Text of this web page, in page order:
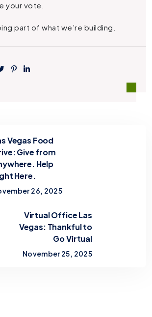
your vote.
part of what we’re building.
Vegas Food
Give from
Help
Here.
26, 2025
Virtual Office Las
Vegas: Thankful to
Go Virtual
November 25, 2025